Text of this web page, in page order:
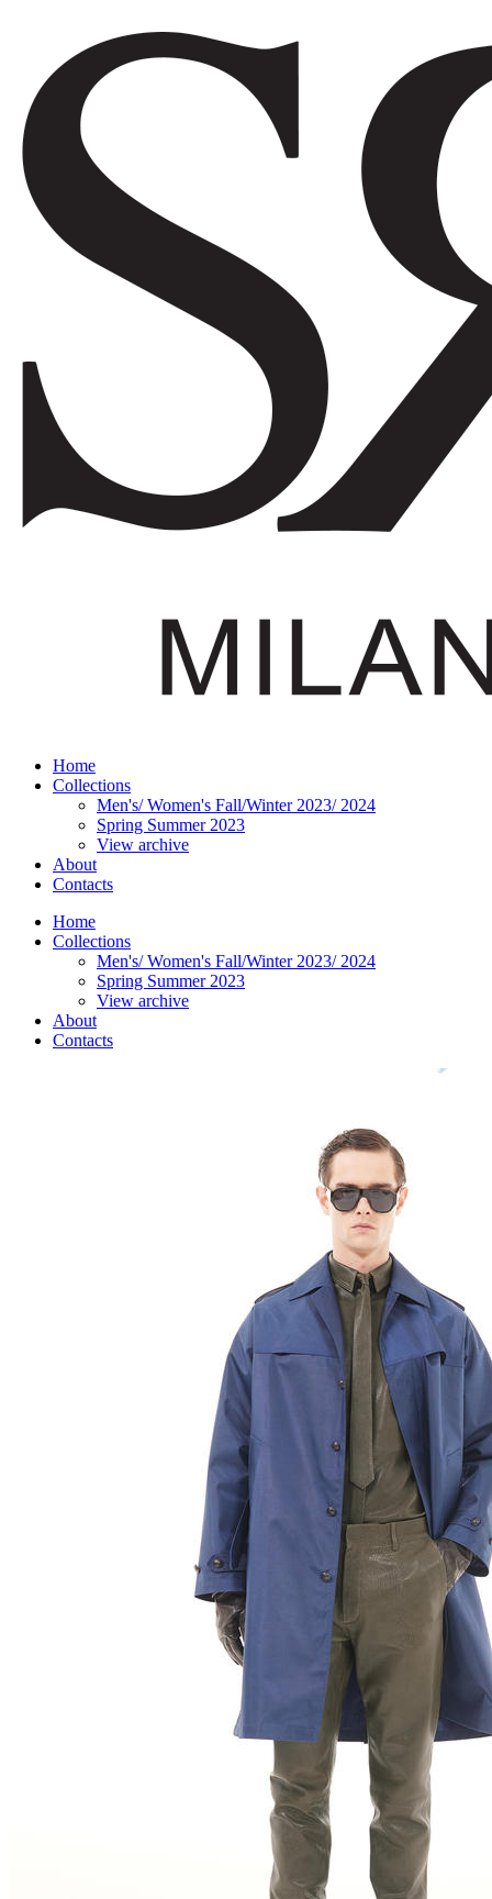
Home
Collections
Men's/ Women's Fall/Winter 2023/ 2024
Spring Summer 2023
View archive
About
Contacts
Home
Collections
Men's/ Women's Fall/Winter 2023/ 2024
Spring Summer 2023
View archive
About
Contacts